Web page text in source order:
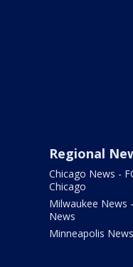
Regional
Chicago News -
Chicago
Milwaukee News
News
Minneapolis